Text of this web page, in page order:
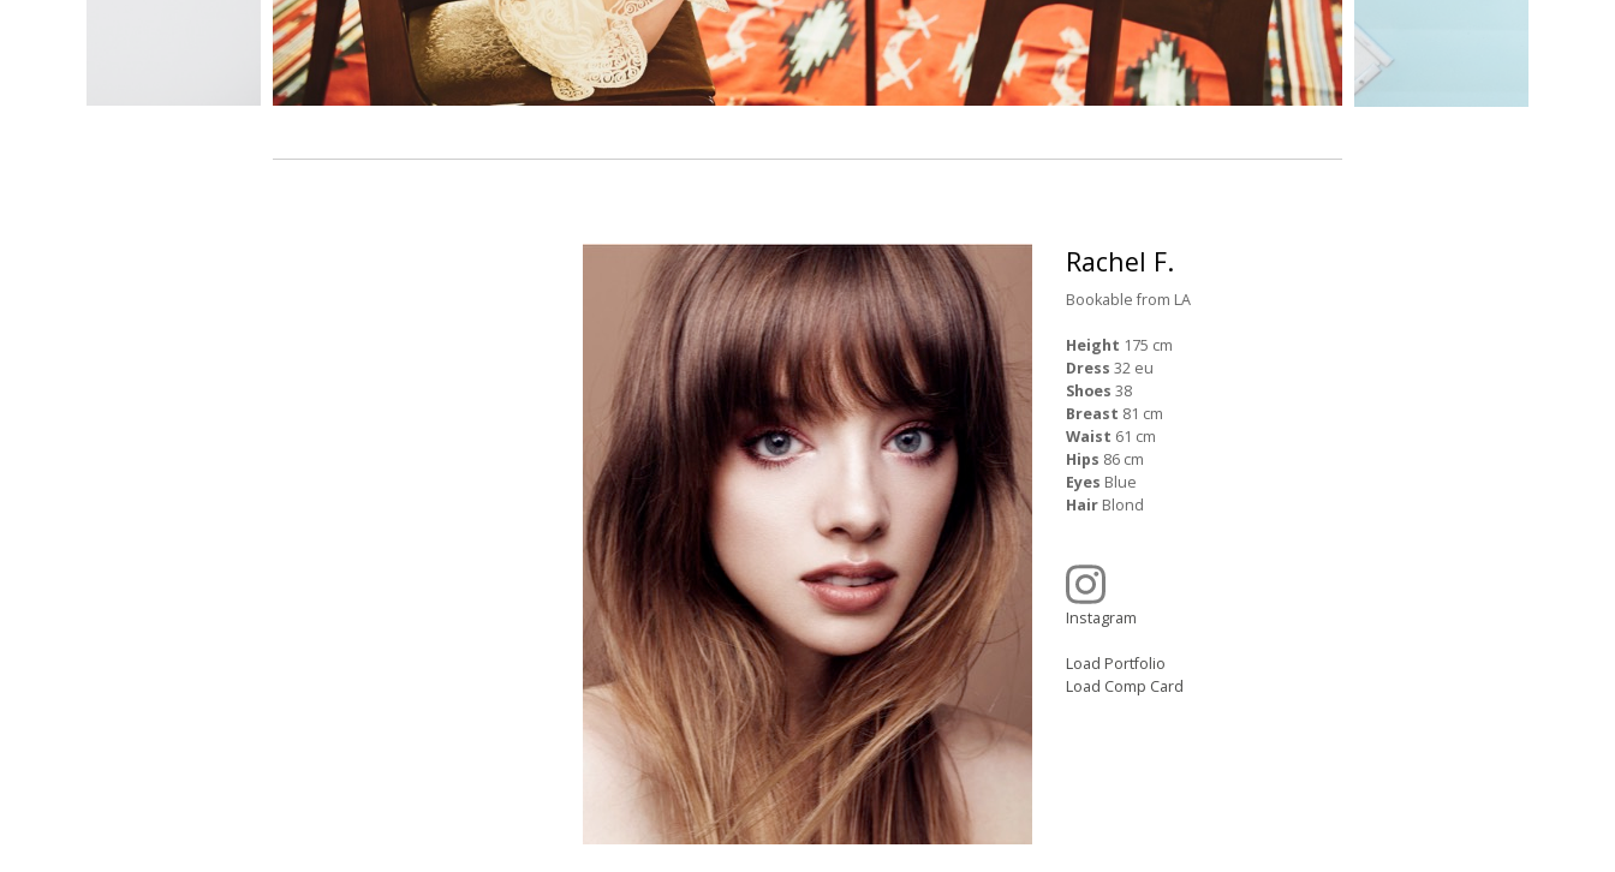
Rachel F.
Bookable from LA
Height 175 cm
Dress 32 eu
Shoes 38
Breast 81 cm
Waist 61 cm
Hips 86 cm
Eyes Blue
Hair Blond
Instagram
Load Portfolio
Load Comp Card